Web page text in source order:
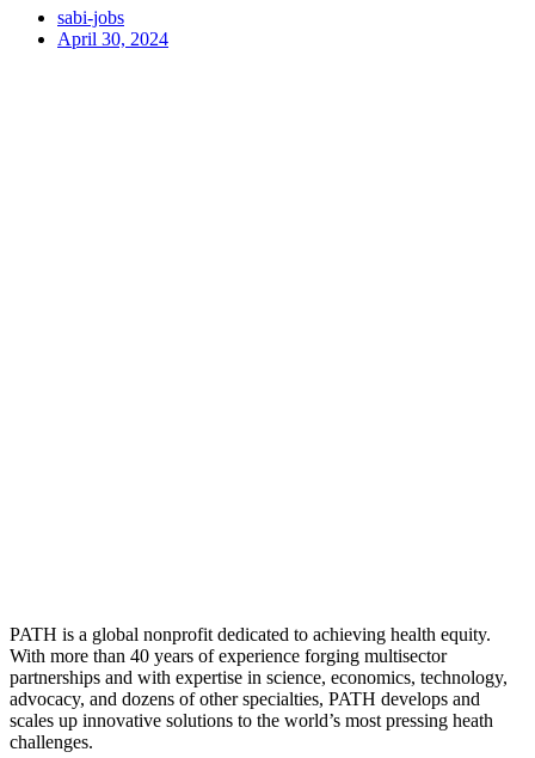
sabi-jobs
April 30, 2024
PATH is a global nonprofit dedicated to achieving health equity.
With more than 40 years of experience forging multisector
partnerships and with expertise in science, economics, technology,
advocacy, and dozens of other specialties, PATH develops and
scales up innovative solutions to the world’s most pressing heath
challenges.